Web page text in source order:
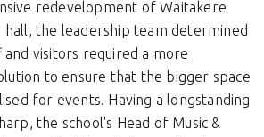
redevelopment of Waitakere
hall, the leadership team determined
visitors required a more
to ensure that the bigger space
for events. Having a longstanding
the school's Head of Music &